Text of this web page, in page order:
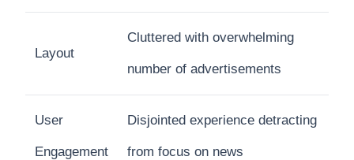
Layout
Cluttered with overwhelming
number of advertisements
User
Engagement
Disjointed experience detracting
from focus on news